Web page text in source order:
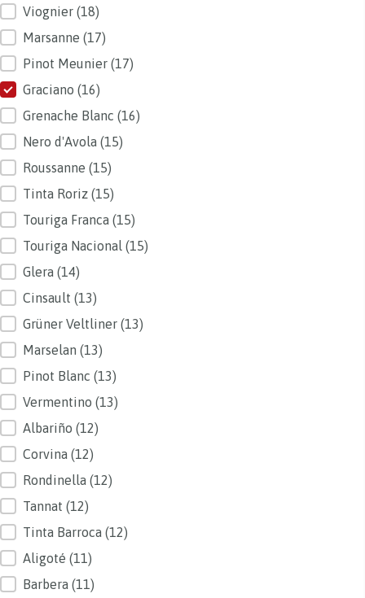
Viognier (18)
Marsanne (17)
Pinot Meunier (17)
Graciano (16)
Grenache Blanc (16)
Nero d'Avola (15)
Roussanne (15)
Tinta Roriz (15)
Touriga Franca (15)
Touriga Nacional (15)
Glera (14)
Cinsault (13)
Grüner Veltliner (13)
Marselan (13)
Pinot Blanc (13)
Vermentino (13)
Albariño (12)
Corvina (12)
Rondinella (12)
Tannat (12)
Tinta Barroca (12)
Aligoté (11)
Barbera (11)